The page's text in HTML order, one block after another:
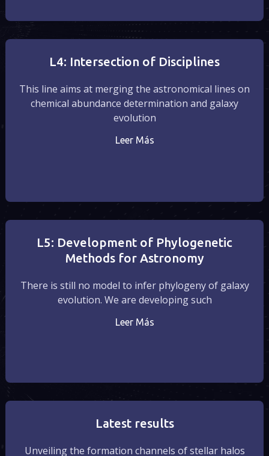
L4: Intersection of Disciplines
This line aims at merging the astronomical lines on
chemical abundance determination and galaxy
evolution
Leer Más
L5: Development of Phylogenetic
Methods for Astronomy
There is still no model to infer phylogeny of galaxy
evolution. We are developing such
Leer Más
Latest results
Unveiling the formation channels of stellar halos